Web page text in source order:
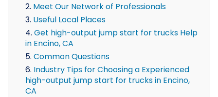
Meet Our Network of Professionals
Useful Local Places
Get high-output jump start for trucks Help
in Encino, CA
Common Questions
Industry Tips for Choosing a Experienced
high-output jump start for trucks in Encino,
CA